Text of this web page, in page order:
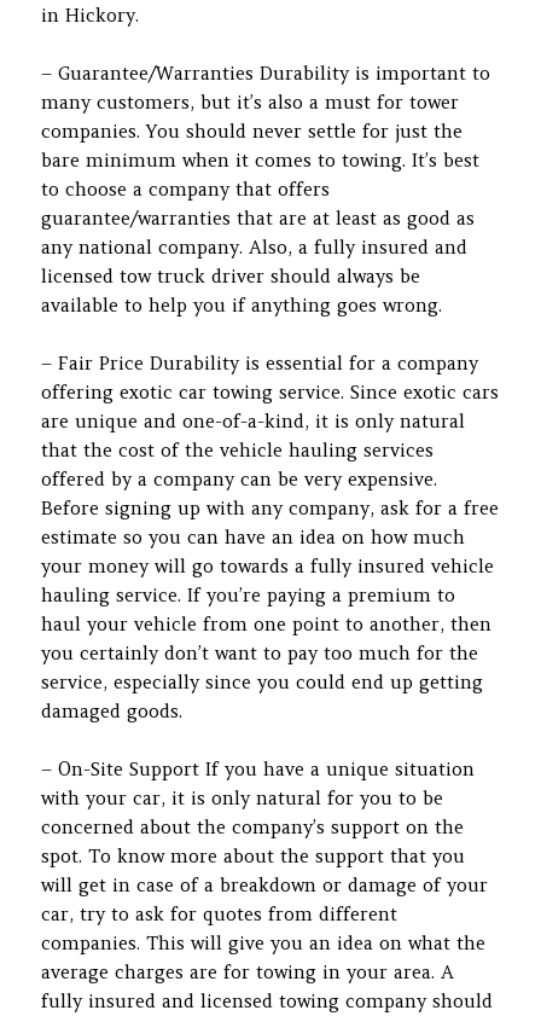
in Hickory.
– Guarantee/Warranties Durability is important to
many customers, but it’s also a must for tower
companies. You should never settle for just the
bare minimum when it comes to towing. It’s best
to choose a company that offers
guarantee/warranties that are at least as good as
any national company. Also, a fully insured and
licensed tow truck driver should always be
available to help you if anything goes wrong.
– Fair Price Durability is essential for a company
offering exotic car towing service. Since exotic cars
are unique and one-of-a-kind, it is only natural
that the cost of the vehicle hauling services
offered by a company can be very expensive.
Before signing up with any company, ask for a free
estimate so you can have an idea on how much
your money will go towards a fully insured vehicle
hauling service. If you’re paying a premium to
haul your vehicle from one point to another, then
you certainly don’t want to pay too much for the
service, especially since you could end up getting
damaged goods.
– On-Site Support If you have a unique situation
with your car, it is only natural for you to be
concerned about the company’s support on the
spot. To know more about the support that you
will get in case of a breakdown or damage of your
car, try to ask for quotes from different
companies. This will give you an idea on what the
average charges are for towing in your area. A
fully insured and licensed towing company should